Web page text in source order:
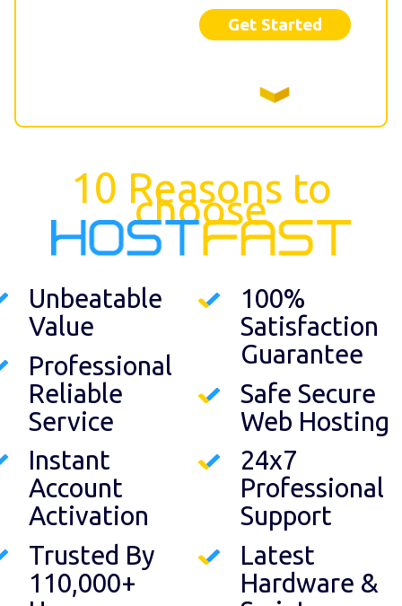
Get Started
10 Reasons to
choose
Unbeatable
Value
Professional
Reliable
Service
Instant
Account
Activation
Trusted By
110,000+
100%
Satisfaction
Guarantee
Safe Secure
Web Hosting
24x7
Professional
Support
Latest
Hardware &